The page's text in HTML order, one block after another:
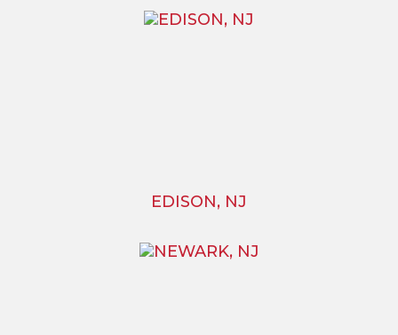
EDISON, NJ